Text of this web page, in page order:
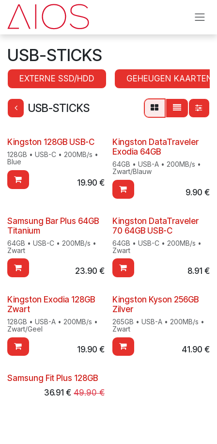
Skip to Content
USB-STICKS
EXTERNE SSD/HDD GEHEUGEN KAARTEN
USB-STICKS
Kingston 128GB USB-C
128GB • USB-C • 200MB/s •
Blue
19.90 €
Kingston DataTraveler
Exodia 64GB
64GB • USB-A • 200MB/s •
Zwart/Blauw
9.90 €
Samsung Bar Plus 64GB
Titanium
64GB • USB-C • 200MB/s •
Zwart
23.90 €
Kingston DataTraveler
70 64GB USB-C
64GB • USB-C • 200MB/s •
Zwart
8.91 €
Kingston Exodia 128GB
Zwart
128GB • USB-A • 200MB/s •
Zwart/Geel
19.90 €
Kingston Kyson 256GB
Zilver
265GB • USB-A • 200MB/s •
Zwart
41.90 €
Samsung Fit Plus 128GB
36.91 € 49.90€